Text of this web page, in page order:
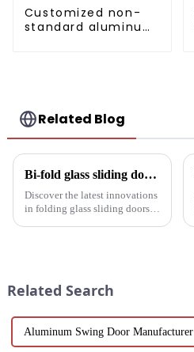
Customized non-
standard aluminum
Related Blog
Bi-fold glass sliding door: a revolution in modern spaces
Discover the latest innovations
in folding glass sliding doors
Related Search
Aluminum Swing Door Manufacturer